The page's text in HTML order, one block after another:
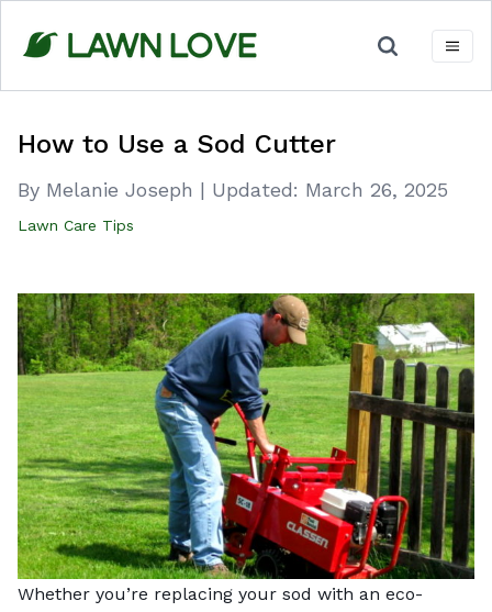
content
How to Use a Sod Cutter
By Melanie Joseph | Updated: March 26, 2025
Lawn Care Tips
Whether you’re replacing your sod with an eco-